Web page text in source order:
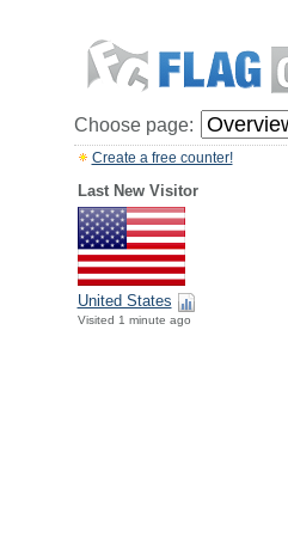
Choose page:
Create a free counter!
Last New Visitor
United States
Visited 1 minute ago